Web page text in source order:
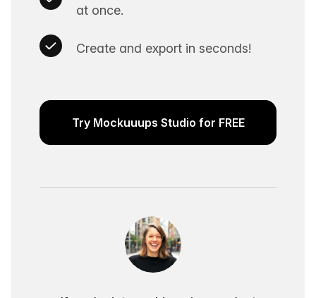
at once.
Create and export in seconds!
Try Mockuuups Studio for FREE